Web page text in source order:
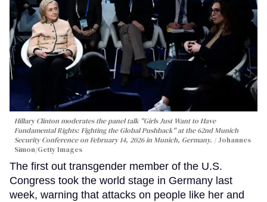
Hillary Clinton moderates the panel talk "Girls Just Want to Have
Fundamental Rights: Fighting the Global Pushback" at the 62nd Munich
Security Conference on February 14, 2026 in Munich, Germany.
Johannes
Simon/Getty Images
The first out transgender member of the U.S.
Congress took the world stage in Germany last
week, warning that attacks on people like her and